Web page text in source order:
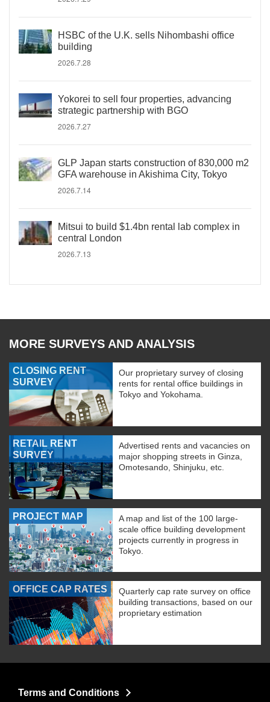
HSBC of the U.K. sells Nihombashi office
building
2026.7.28
Yokorei to sell four properties, advancing
strategic partnership with BGO
2026.7.27
GLP Japan starts construction of 830,000 m2
GFA warehouse in Akishima City, Tokyo
2026.7.14
Mitsui to build $1.4bn rental lab complex in
central London
2026.7.13
MORE SURVEYS AND ANALYSIS
CLOSING RENT
SURVEY
Our proprietary survey of closing
rents for rental office buildings in
Tokyo and Yokohama.
RETAIL RENT
SURVEY
Advertised rents and vacancies on
major shopping streets in Ginza,
Omotesando, Shinjuku, etc.
PROJECT MAP
A map and list of the 100 large-
scale office building development
projects currently in progress in
Tokyo.
OFFICE CAP RATES
Quarterly cap rate survey on office
building transactions, based on our
proprietary estimation
Terms and Conditions